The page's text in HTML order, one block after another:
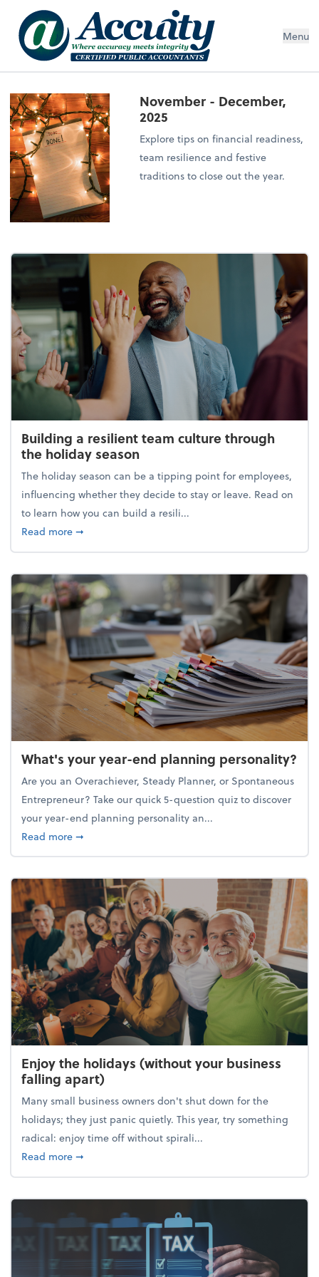
Menu
November - December,
2025
Explore tips on financial readiness,
team resilience and festive
traditions to close out the year.
Building a resilient team culture through
the holiday season
The holiday season can be a tipping point for employees,
influencing whether they decide to stay or leave. Read on
to learn how you can build a resili...
Read moreabout Building a resilient team culture through
➞
What's your year-end planning personality?
Are you an Overachiever, Steady Planner, or Spontaneous
Entrepreneur? Take our quick 5-question quiz to discover
your year-end planning personality an...
Read moreabout What's your year-end planning personality?
➞
Enjoy the holidays (without your business
falling apart)
Many small business owners don't shut down for the
holidays; they just panic quietly. This year, try something
radical: enjoy time off without spirali...
Read moreabout Enjoy the holidays (without your business
➞